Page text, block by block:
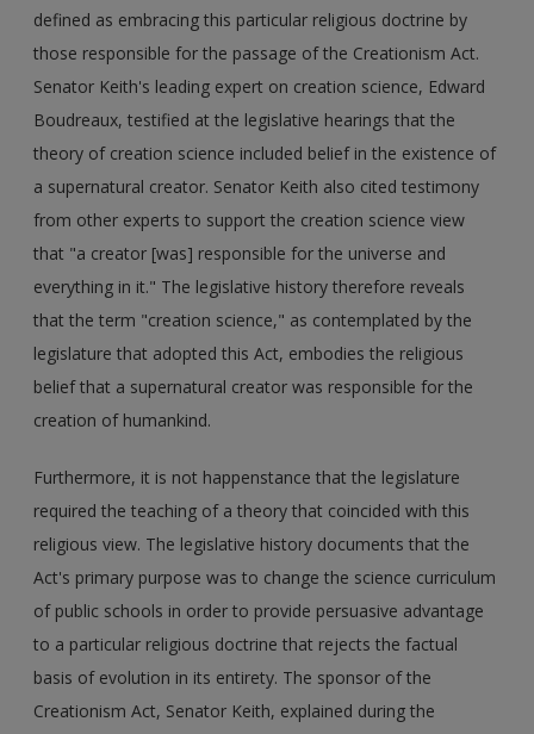
defined as embracing this particular religious doctrine by
those responsible for the passage of the Creationism Act.
Senator Keith's leading expert on creation science, Edward
Boudreaux, testified at the legislative hearings that the
theory of creation science included belief in the existence of
a supernatural creator. Senator Keith also cited testimony
from other experts to support the creation science view
that "a creator [was] responsible for the universe and
everything in it." The legislative history therefore reveals
that the term "creation science," as contemplated by the
legislature that adopted this Act, embodies the religious
belief that a supernatural creator was responsible for the
creation of humankind.
Furthermore, it is not happenstance that the legislature
required the teaching of a theory that coincided with this
religious view. The legislative history documents that the
Act's primary purpose was to change the science curriculum
of public schools in order to provide persuasive advantage
to a particular religious doctrine that rejects the factual
basis of evolution in its entirety. The sponsor of the
Creationism Act, Senator Keith, explained during the